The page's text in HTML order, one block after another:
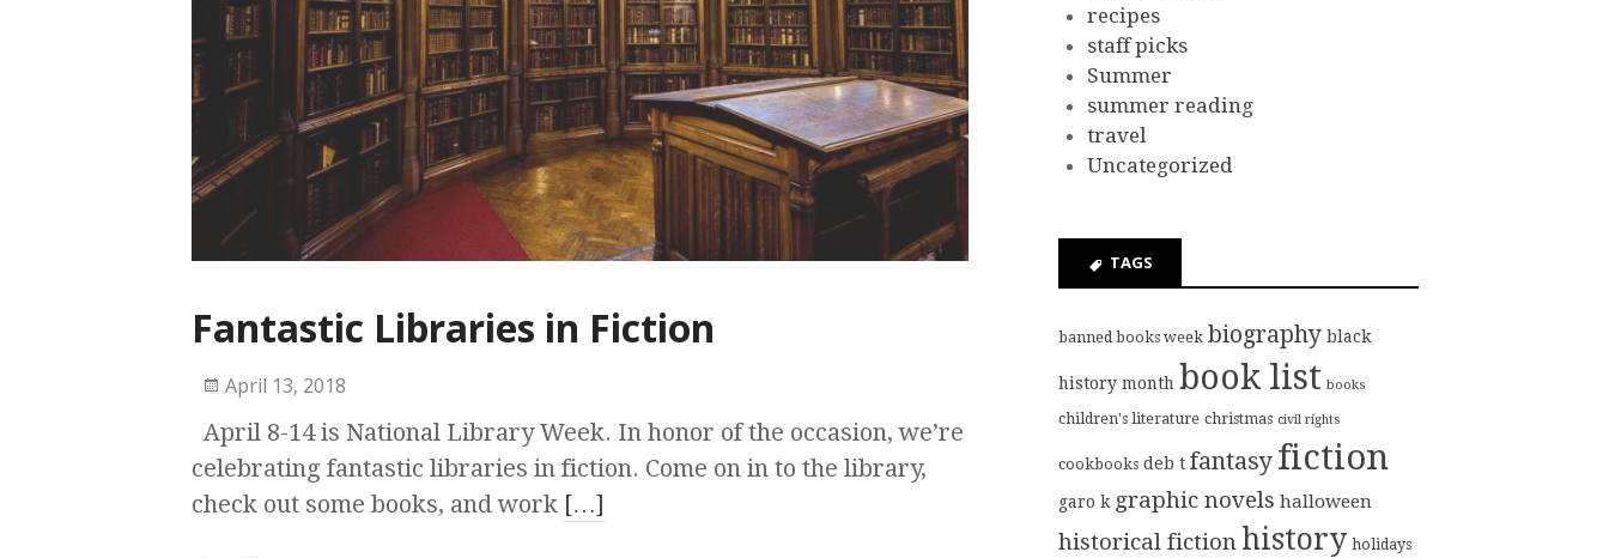
Fantastic Libraries in Fiction
April 13, 2018
April 8-14 is National Library Week. In honor of the occasion, we’re
celebrating fantastic libraries in fiction. Come on in to the library,
check out some books, and work […]
recipes
staff picks
Summer
summer reading
travel
Uncategorized
TAGS
banned books week biography black
history month book list books
children's literature christmas civil rights
cookbooks deb t fantasy fiction
garo k graphic novels halloween
historical fiction history holidays